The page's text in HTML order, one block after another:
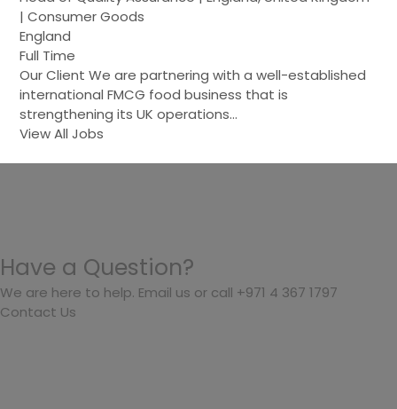
| Consumer Goods
England
Full Time
Our Client We are partnering with a well-established
international FMCG food business that is
strengthening its UK operations…
View All Jobs
Have a Question?
We are here to help. Email us or call +971 4 367 1797
Contact Us